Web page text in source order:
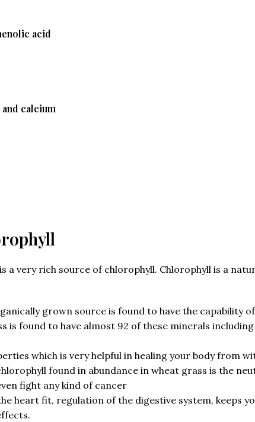
acid
calcium
a very rich source of chlorophyll. Chlorophyll is a
grown source is found to have the capability
is found to have almost 92 of these minerals
which is very helpful in healing your body from
found in abundance in wheat grass is the
fight any kind of cancer
heart fit, regulation of the digestive system,